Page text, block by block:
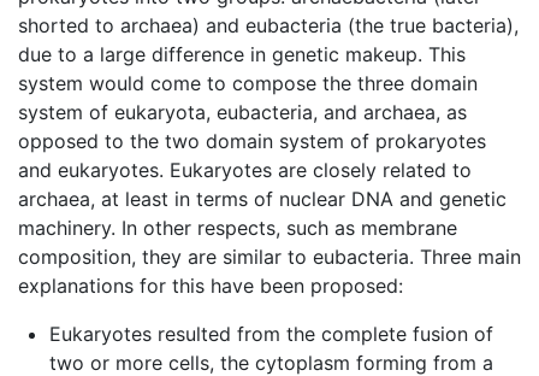
shorted to archaea) and eubacteria (the true bacteria),
due to a large difference in genetic makeup. This
system would come to compose the three domain
system of eukaryota, eubacteria, and archaea, as
opposed to the two domain system of prokaryotes
and eukaryotes. Eukaryotes are closely related to
archaea, at least in terms of nuclear DNA and genetic
machinery. In other respects, such as membrane
composition, they are similar to eubacteria. Three main
explanations for this have been proposed:
Eukaryotes resulted from the complete fusion of
two or more cells, the cytoplasm forming from a